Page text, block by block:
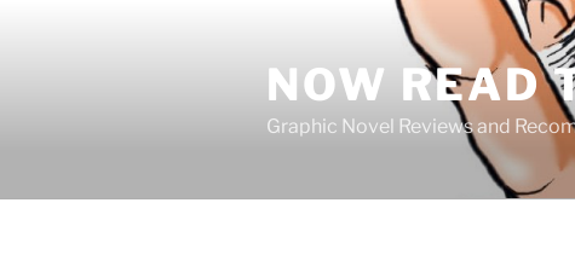
NOW READ
Graphic Novel Reviews and